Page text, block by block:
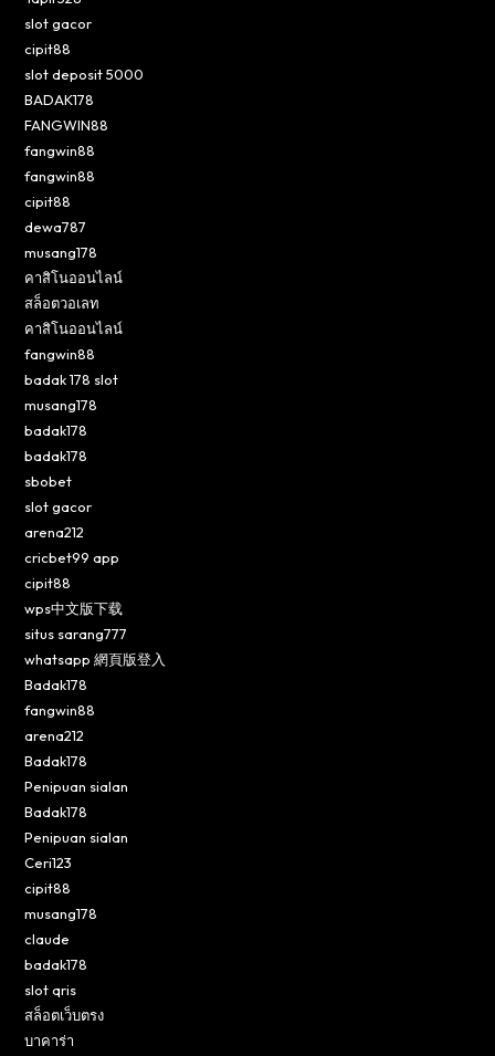
slot gacor
cipit88
slot deposit 5000
BADAK178
FANGWIN88
fangwin88
fangwin88
cipit88
dewa787
musang178
คาสิโนออนไลน์
สล็อตวอเลท
คาสิโนออนไลน์
fangwin88
badak 178 slot
musang178
badak178
badak178
sbobet
slot gacor
arena212
cricbet99 app
cipit88
wps中文版下载
situs sarang777
whatsapp 網頁版登入
Badak178
fangwin88
arena212
Badak178
Penipuan sialan
Badak178
Penipuan sialan
Ceri123
cipit88
musang178
claude
badak178
slot qris
สล็อตเว็บตรง
บาคาร่า